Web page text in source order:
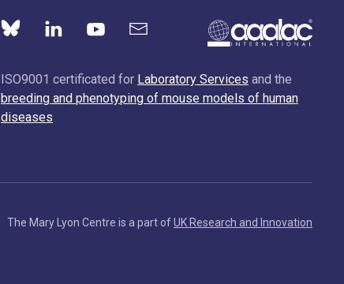
ISO9001 certificated for Laboratory Services and the
breeding and phenotyping of mouse models of human
diseases
The Mary Lyon Centre is a part ofUK Research and Innovation